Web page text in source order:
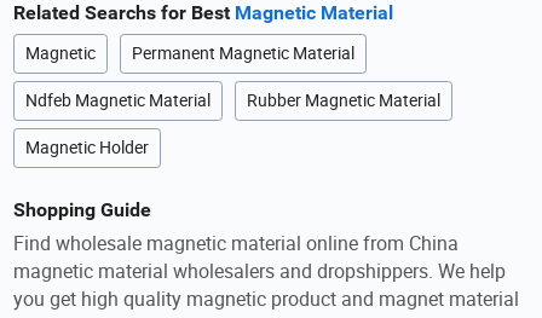
Related Searchs for Best Magnetic Material
Magnetic Permanent Magnetic Material
Ndfeb Magnetic Material Rubber Magnetic Material
Magnetic Holder
Shopping Guide
Find wholesale magnetic material online from China
magnetic material wholesalers and dropshippers. We help
you get high quality magnetic product and magnet material